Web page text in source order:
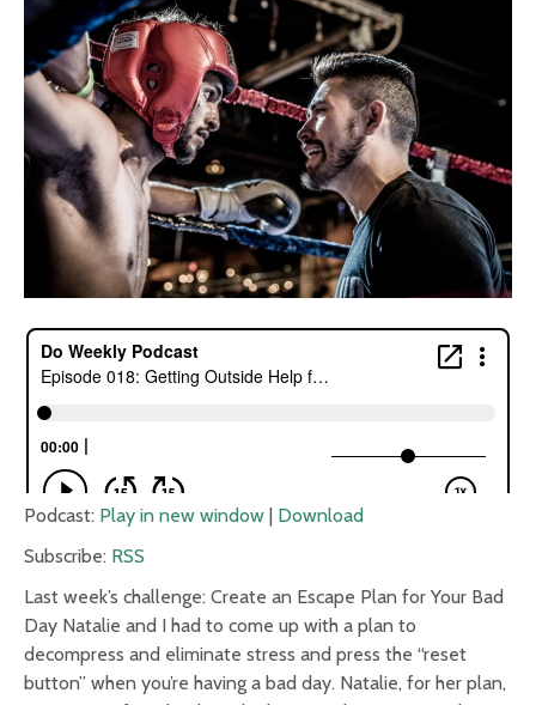
Podcast: Play in new window | Download
Subscribe: RSS
Last week’s challenge: Create an Escape Plan for Your Bad
Day Natalie and I had to come up with a plan to
decompress and eliminate stress and press the “reset
button” when you’re having a bad day. Natalie, for her plan,